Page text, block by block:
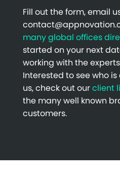
Fill out the form, email
many global offices
started on your next
working with the
Interested to see who
us, check out ourclient
the many well known
customers.